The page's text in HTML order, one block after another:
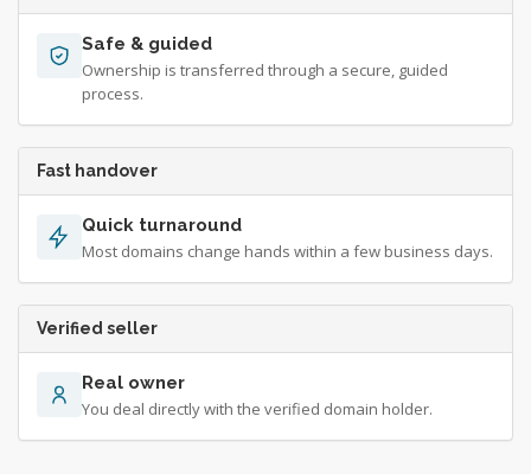
Safe & guided
Ownership is transferred through a secure, guided
process.
Fast handover
Quick turnaround
Most domains change hands within a few business days.
Verified seller
Real owner
You deal directly with the verified domain holder.